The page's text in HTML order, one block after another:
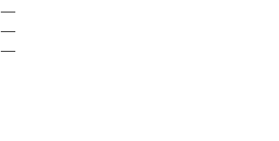
—
—
—